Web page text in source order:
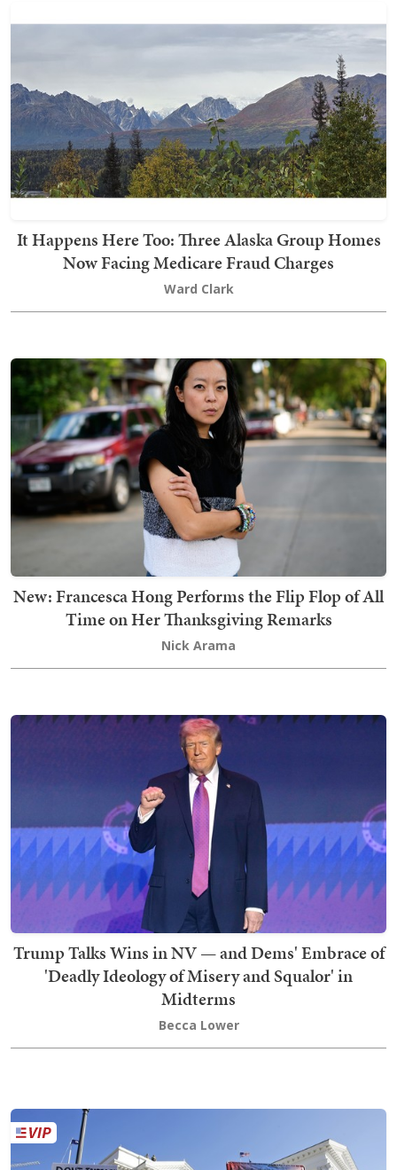
It Happens Here Too: Three Alaska Group Homes
Now Facing Medicare Fraud Charges
Ward Clark
New: Francesca Hong Performs the Flip Flop of All
Time on Her Thanksgiving Remarks
Nick Arama
Trump Talks Wins in NV — and Dems' Embrace of
'Deadly Ideology of Misery and Squalor' in
Midterms
Becca Lower